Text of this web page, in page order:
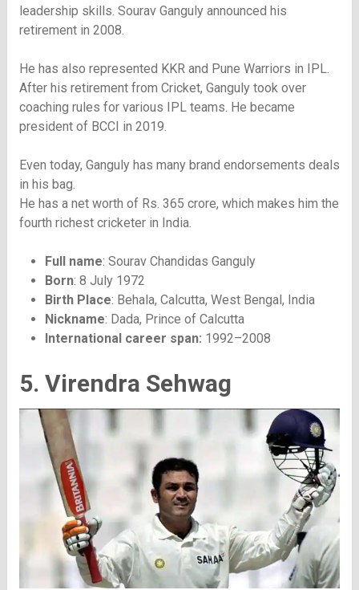
leadership skills. Sourav Ganguly announced his
retirement in 2008.
He has also represented KKR and Pune Warriors in IPL.
After his retirement from Cricket, Ganguly took over
coaching rules for various IPL teams. He became
president of BCCI in 2019.
Even today, Ganguly has many brand endorsements deals
in his bag.
He has a net worth of Rs. 365 crore, which makes him the
fourth richest cricketer in India.
Full name: Sourav Chandidas Ganguly
Born: 8 July 1972
Birth Place: Behala, Calcutta, West Bengal, India
Nickname: Dada, Prince of Calcutta
International career span: 1992–2008
5. Virendra Sehwag